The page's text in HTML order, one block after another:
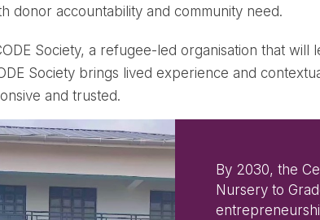
donor accountability and community need.
Society, a refugee-led organisation that will
Society brings lived experience and
and trusted.
By 2030, the
Nursery to